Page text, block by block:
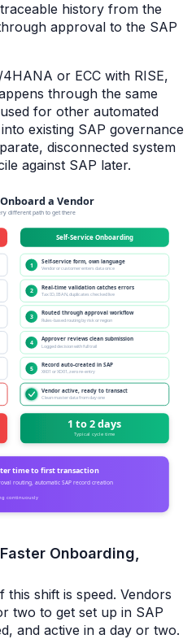
history from the
approval to the SAP
or ECC with RISE,
through the same
for other automated
existing SAP governance
disconnected system
against SAP later.
Onboarding,
shift is speed. Vendors
two to get set up in SAP
and active in a day or two.